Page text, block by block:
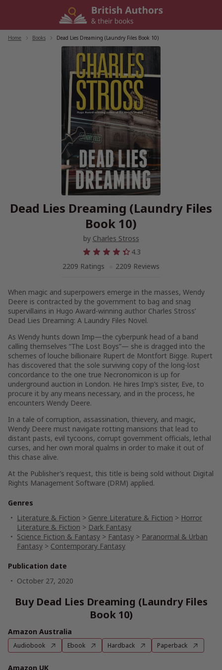
Home Books Dead Lies Dreaming (Laundry Files Book 10)
Dead Lies Dreaming (Laundry Files
Book 10)
by Charles Stross
4.3
2209 Ratings
2209 Reviews
When magic and superpowers emerge in the masses, Wendy
Deere is contracted by the government to bag and snag
supervillains in Hugo Award-winning author Charles Stross’
Dead Lies Dreaming: A Laundry Files Novel.
As Wendy hunts down Imp—the cyberpunk head of a band
calling themselves “The Lost Boys”— she is dragged into the
schemes of louche billionaire Rupert de Montfort Bigge. Rupert
has discovered that the sole surviving copy of the long-lost
concordance to the one true Necronomicon is up for
underground auction in London. He hires Imp’s sister, Eve, to
procure it by any means necessary, and in the process, he
encounters Wendy Deere.
In a tale of corruption, assassination, thievery, and magic,
Wendy Deere must navigate rotting mansions that lead to
distant pasts, evil tycoons, corrupt government officials, lethal
curses, and her own moral qualms in order to make it out of
this chase alive.
At the Publisher’s request, this title is being sold without Digital
Rights Management Software (DRM) applied.
Genres
Literature & Fiction > Genre Literature & Fiction > Horror
Literature & Fiction > Dark Fantasy
Science Fiction & Fantasy > Fantasy > Paranormal & Urban
Fantasy > Contemporary Fantasy
Publication date
October 27, 2020
Buy Dead Lies Dreaming (Laundry Files
Book 10)
Amazon Australia
Audiobook Ebook Hardback Paperback
Amazon UK